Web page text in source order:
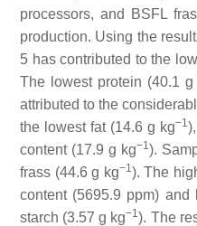
processors, and BSFL
production. Using the
5 has contributed to the
The lowest protein (40.1 g
attributed to the
the lowest fat (14.6 g kg−1
content (17.9 g kg−1 ).
frass (44.6 g kg−1 ). The
content (5695.9 ppm)
starch (3.57 g kg−1). The